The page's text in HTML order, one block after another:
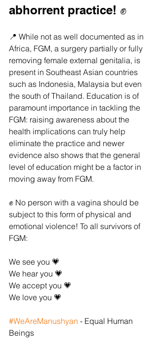
abhorrent practice! ✊
📍 While not as well documented as in
Africa, FGM, a surgery partially or fully
removing female external genitalia, is
present in Southeast Asian countries
such as Indonesia, Malaysia but even
the south of Thailand. Education is of
paramount importance in tackling the
FGM: raising awareness about the
health implications can truly help
eliminate the practice and newer
evidence also shows that the general
level of education might be a factor in
moving away from FGM.
✊ No person with a vagina should be
subject to this form of physical and
emotional violence! To all survivors of
FGM:
We see you 💗
We hear you 💗
We accept you 💗
We love you 💗
#WeAreManushyan - Equal Human
Beings